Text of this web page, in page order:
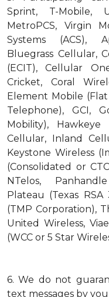
Sprint, T-Mobile,
MetroPCS, Virgin
Systems (ACS),
Bluegrass Cellular,
(ECIT), Cellular
Cricket, Coral
Element Mobile
Telephone), GCI,
Mobility),
Cellular, Inland
Keystone Wireless
(Consolidated or
NTelos,
Plateau (Texas
(TMP Corporation),
United Wireless,
(WCC or 5 Star
6. We do not
text messages by